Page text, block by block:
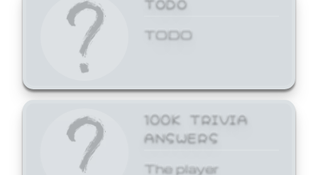
TODO
100K TRIVIA
ANSWERS
The player